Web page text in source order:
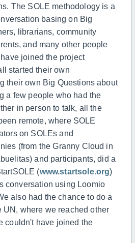
The SOLE methodology is a
basing on Big
librarians, community
and many other people
joined the project
started their own
their own Big Questions about
a few people who had the
in person to talk, all the
remote, where SOLE
on SOLEs and
(from the Granny Cloud in
and participants, did a
(www.startsole.org)
conversation using Loomio
also had the chance to do a
UN, where we reached other
couldn't have joined the